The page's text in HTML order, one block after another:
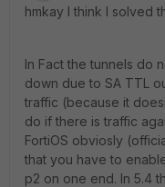
hmkay I think I solved
In Fact the tunnels do
down due to SA TTL
traffic (because it
do if there is traffic
FortiOS obviosly
that you have to
p2 on one end. In 5.4